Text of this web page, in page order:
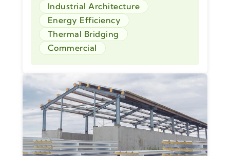
Industrial Architecture
Energy Efficiency
Thermal Bridging
Commercial